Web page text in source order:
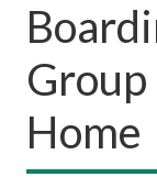
Home